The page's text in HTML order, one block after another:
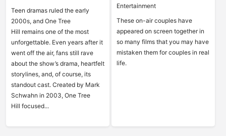
Teen dramas ruled the early
2000s, and One Tree
Hill remains one of the most
unforgettable. Even years after it
went off the air, fans still rave
about the show’s drama, heartfelt
storylines, and, of course, its
standout cast. Created by Mark
Schwahn in 2003, One Tree
Hill focused...
Entertainment
These on-air couples have
appeared on screen together in
so many films that you may have
mistaken them for couples in real
life.